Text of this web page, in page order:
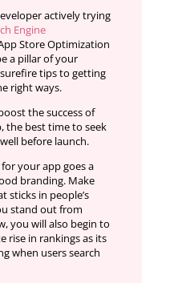
actively trying
Engine
Store Optimization
a pillar of your
tips to getting
right ways.
the success of
the best time to seek
before launch.
your app goes a
branding. Make
sticks in people’s
stand out from
you will also begin to
rise in rankings as its
when users search